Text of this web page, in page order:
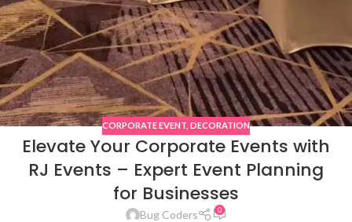
CORPORATE EVENT DECORATION
Elevate Your Corporate Events with
RJ Events – Expert Event Planning
for Businesses
Bug Coders 0